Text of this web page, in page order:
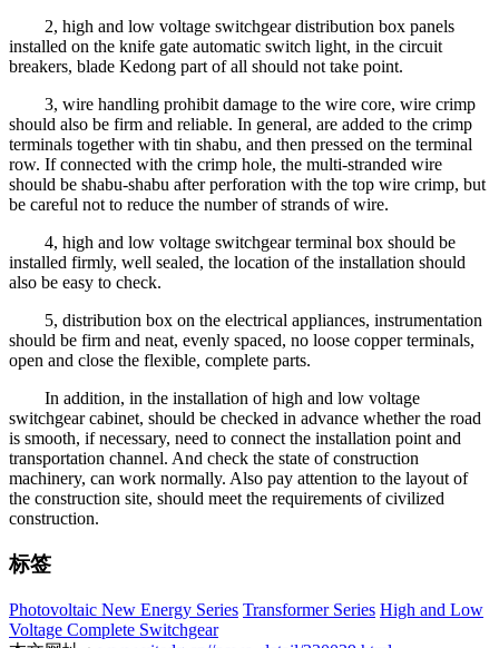
2, high and low voltage switchgear distribution box panels
installed on the knife gate automatic switch light, in the circuit
breakers, blade Kedong part of all should not take point.
3, wire handling prohibit damage to the wire core, wire crimp
should also be firm and reliable. In general, are added to the crimp
terminals together with tin shabu, and then pressed on the terminal
row. If connected with the crimp hole, the multi-stranded wire
should be shabu-shabu after perforation with the top wire crimp, but
be careful not to reduce the number of strands of wire.
4, high and low voltage switchgear terminal box should be
installed firmly, well sealed, the location of the installation should
also be easy to check.
5, distribution box on the electrical appliances, instrumentation
should be firm and neat, evenly spaced, no loose copper terminals,
open and close the flexible, complete parts.
In addition, in the installation of high and low voltage
switchgear cabinet, should be checked in advance whether the road
is smooth, if necessary, need to connect the installation point and
transportation channel. And check the state of construction
machinery, can work normally. Also pay attention to the layout of
the construction site, should meet the requirements of civilized
construction.
标签
Photovoltaic New Energy Series Transformer Series High and Low
Voltage Complete Switchgear